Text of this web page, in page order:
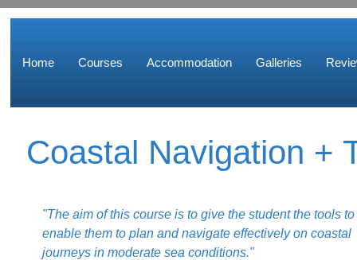
Home Courses Accommodation Galleries
Coastal Navigation +
"The aim of this course is to give the student the tools to
enable them to plan and navigate effectively on coastal
journeys in moderate sea conditions."